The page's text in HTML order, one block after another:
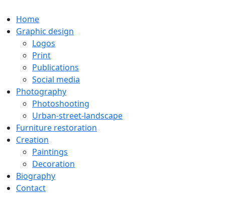
Home
Graphic design
Logos
Print
Publications
Social media
Photography
Photoshooting
Urban-street-landscape
Furniture restoration
Creation
Paintings
Decoration
Biography
Contact